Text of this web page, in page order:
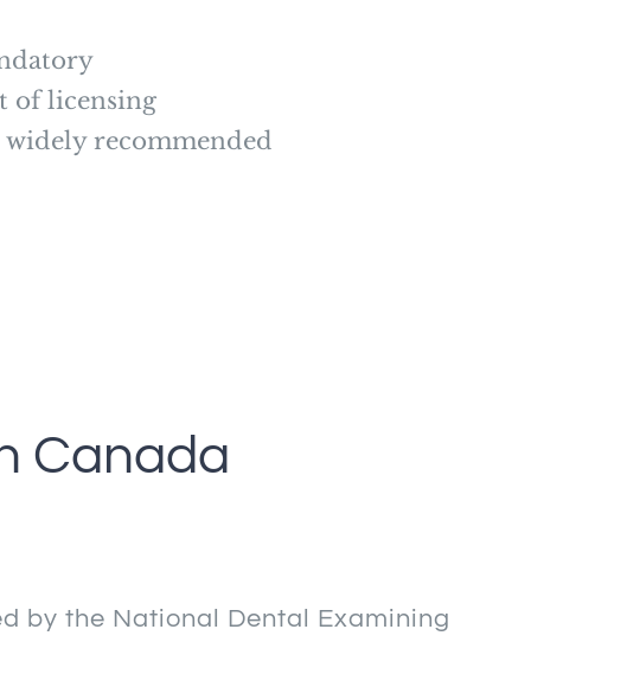
of licensing
recommended
Canada
by the National Dental Examining